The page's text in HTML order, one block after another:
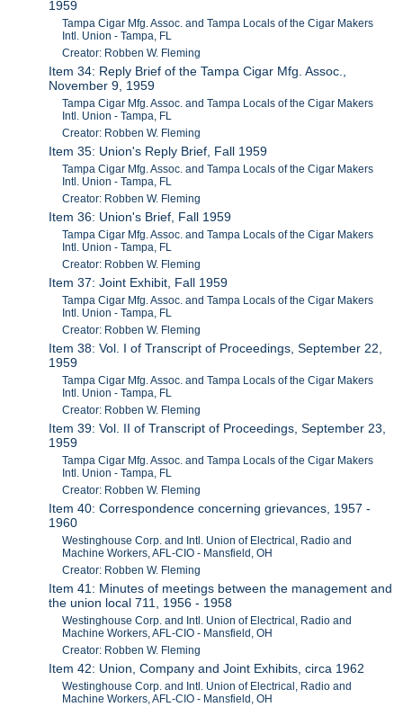
1959
Tampa Cigar Mfg. Assoc. and Tampa Locals of the Cigar Makers
Intl. Union - Tampa, FL
Creator: Robben W. Fleming
Item 34: Reply Brief of the Tampa Cigar Mfg. Assoc.,
November 9, 1959
Tampa Cigar Mfg. Assoc. and Tampa Locals of the Cigar Makers
Intl. Union - Tampa, FL
Creator: Robben W. Fleming
Item 35: Union's Reply Brief, Fall 1959
Tampa Cigar Mfg. Assoc. and Tampa Locals of the Cigar Makers
Intl. Union - Tampa, FL
Creator: Robben W. Fleming
Item 36: Union's Brief, Fall 1959
Tampa Cigar Mfg. Assoc. and Tampa Locals of the Cigar Makers
Intl. Union - Tampa, FL
Creator: Robben W. Fleming
Item 37: Joint Exhibit, Fall 1959
Tampa Cigar Mfg. Assoc. and Tampa Locals of the Cigar Makers
Intl. Union - Tampa, FL
Creator: Robben W. Fleming
Item 38: Vol. I of Transcript of Proceedings, September 22,
1959
Tampa Cigar Mfg. Assoc. and Tampa Locals of the Cigar Makers
Intl. Union - Tampa, FL
Creator: Robben W. Fleming
Item 39: Vol. II of Transcript of Proceedings, September 23,
1959
Tampa Cigar Mfg. Assoc. and Tampa Locals of the Cigar Makers
Intl. Union - Tampa, FL
Creator: Robben W. Fleming
Item 40: Correspondence concerning grievances, 1957 -
1960
Westinghouse Corp. and Intl. Union of Electrical, Radio and
Machine Workers, AFL-CIO - Mansfield, OH
Creator: Robben W. Fleming
Item 41: Minutes of meetings between the management and
the union local 711, 1956 - 1958
Westinghouse Corp. and Intl. Union of Electrical, Radio and
Machine Workers, AFL-CIO - Mansfield, OH
Creator: Robben W. Fleming
Item 42: Union, Company and Joint Exhibits, circa 1962
Westinghouse Corp. and Intl. Union of Electrical, Radio and
Machine Workers, AFL-CIO - Mansfield, OH